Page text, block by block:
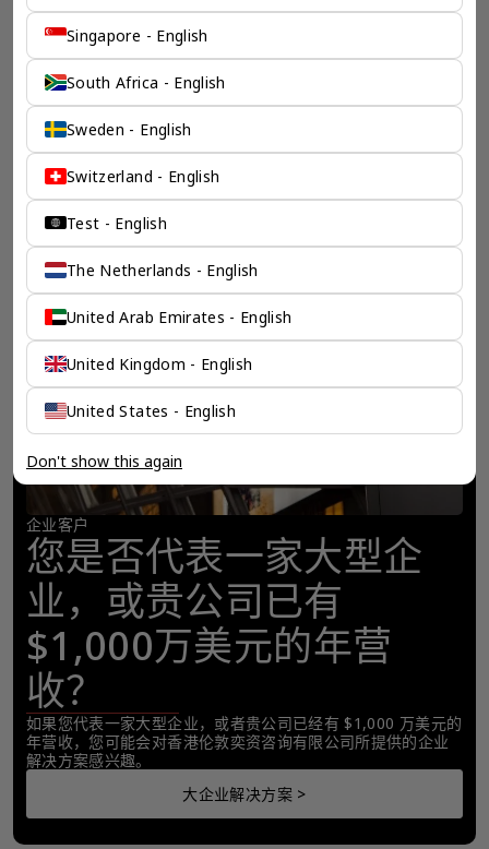
企业客户
您是否代表一家大型企
业，或贵公司已有
$1,000万美元的年营
收？
如果您代表一家大型企业，或者贵公司已经有 $1,000 万美元的
年营收，您可能会对香港伦敦奕资咨询有限公司所提供的企业
解决方案感兴趣。
大企业解决方案 >
Singapore - English
South Africa - English
Sweden - English
Switzerland - English
Test - English
The Netherlands - English
United Arab Emirates - English
United Kingdom - English
United States - English
Don't show this again